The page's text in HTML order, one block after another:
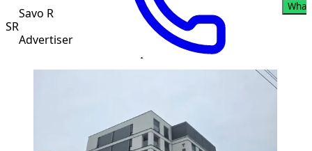
SR
Savo R
Advertiser